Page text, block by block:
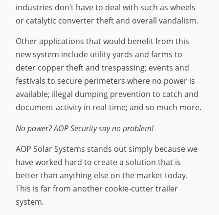
industries don’t have to deal with such as wheels
or catalytic converter theft and overall vandalism.
Other applications that would benefit from this
new system include utility yards and farms to
deter copper theft and trespassing; events and
festivals to secure perimeters where no power is
available; illegal dumping prevention to catch and
document activity in real-time; and so much more.
No power? AOP Security say no problem!
AOP Solar Systems stands out simply because we
have worked hard to create a solution that is
better than anything else on the market today.
This is far from another cookie-cutter trailer
system.